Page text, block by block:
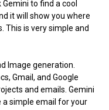
to find a cool
it will show you where
This is very simple and
Image generation.
Gmail, and Google
and emails. Gemini
a simple email for your